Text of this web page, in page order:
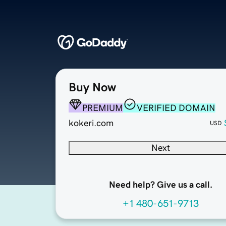
Buy Now
PREMIUM
VERIFIED DOMAIN
kokeri.com
USD
Next
Need help? Give us a call.
+1 480-651-9713